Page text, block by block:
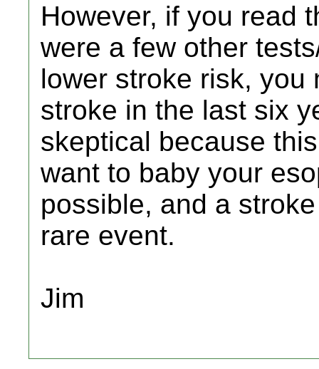
However, if you read
were a few other
lower stroke risk, you
stroke in the last six
skeptical because
want to baby your
possible, and a
rare event.
Jim